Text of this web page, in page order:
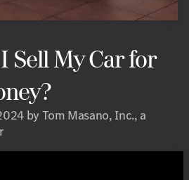
Sell My Car for
by Tom Masano, Inc., a